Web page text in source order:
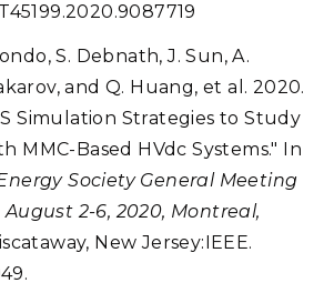
S. Debnath, J. Sun, A.
and Q. Huang, et al. 2020.
Simulation Strategies to Study
MMC-Based HVdc Systems." In
Society General Meeting
August 2-6, 2020, Montreal,
New Jersey:IEEE.